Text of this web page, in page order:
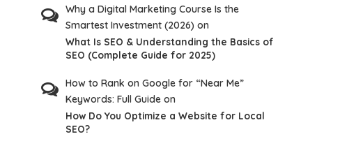
Why a Digital Marketing Course Is the
Smartest Investment (2026) on
What Is SEO & Understanding the Basics of
SEO (Complete Guide for 2025)
How to Rank on Google for “Near Me”
Keywords: Full Guide on
How Do You Optimize a Website for Local
SEO?